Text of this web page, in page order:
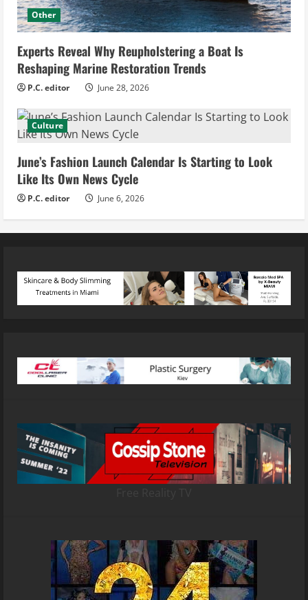
Other
Experts Reveal Why Reupholstering a Boat Is
Reshaping Marine Restoration Trends
P.C. editor June 28, 2026
Culture
June’s Fashion Launch Calendar Is Starting to Look
Like Its Own News Cycle
P.C. editor June 6, 2026